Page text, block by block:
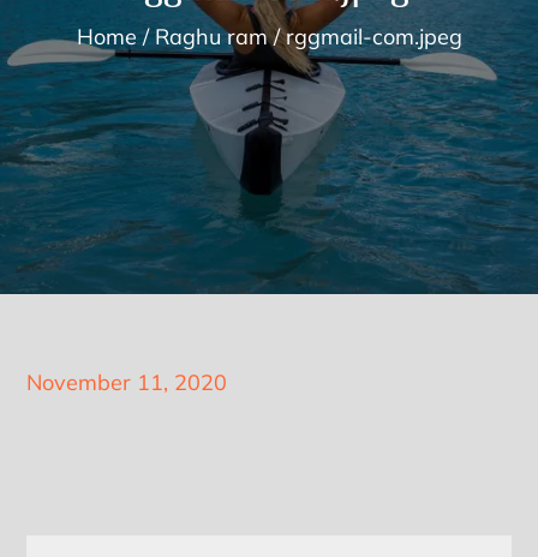
Home Raghu ram rggmail-com.jpeg
Posted
November 11, 2020